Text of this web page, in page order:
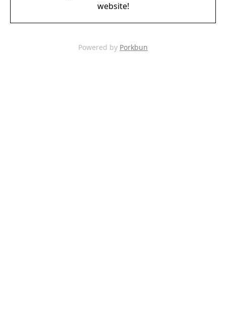
website!
Powered by Porkbun